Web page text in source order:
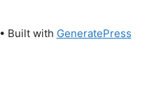
• Built with GeneratePress